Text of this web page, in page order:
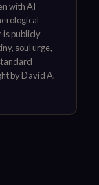
with AI
is publicly
soul urge,
by David A.